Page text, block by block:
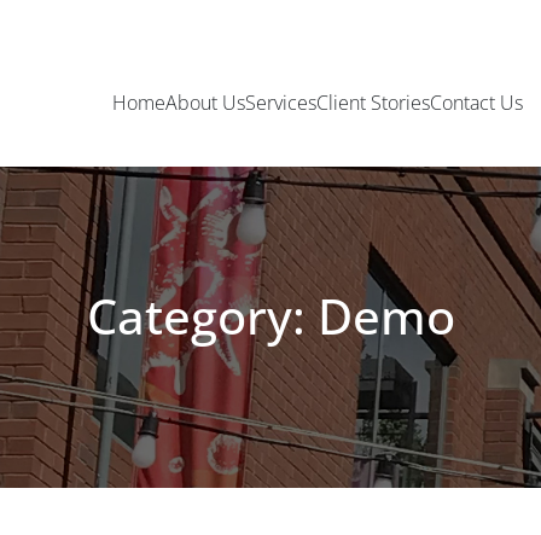
HomeAbout UsServicesClient StoriesContact Us
Category: Demo